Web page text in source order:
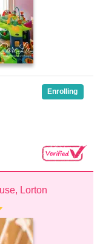
Enrolling
Lorton